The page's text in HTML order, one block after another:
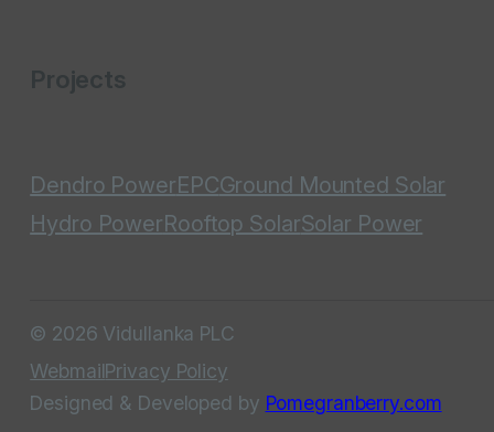
Projects
Dendro Power EPCGround Mounted Solar
Hydro Power Rooftop SolarSolar Power
© 2026 Vidullanka PLC
WebmailPrivacy Policy
Designed & Developed by Pomegranberry.com